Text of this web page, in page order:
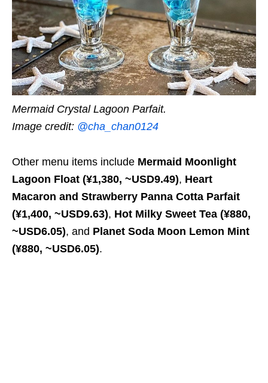
Mermaid Crystal Lagoon Parfait.
Image credit: @cha_chan0124
Other menu items include Mermaid Moonlight
Lagoon Float (¥1,380, ~USD9.49), Heart
Macaron and Strawberry Panna Cotta Parfait
(¥1,400, ~USD9.63), Hot Milky Sweet Tea (¥880,
~USD6.05), and Planet Soda Moon Lemon Mint
(¥880, ~USD6.05).